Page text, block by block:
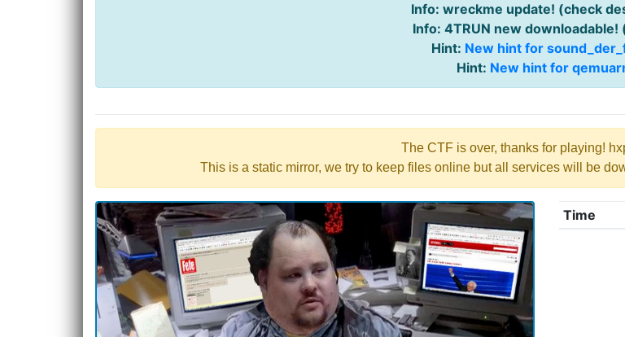
Info: wreckme update! (check
Info: 4TRUN new downloadable!
Hint: New hint for
Hint: New hint for
The CTF is over, thanks for playing!
This is a static mirror, we try to keep files online but all services will be
Time